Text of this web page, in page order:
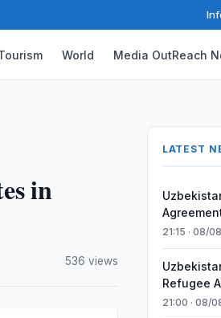
World Media OutReach
in
536 views
LATEST
21:15 · 08/08
Refugee
21:00 · 08/